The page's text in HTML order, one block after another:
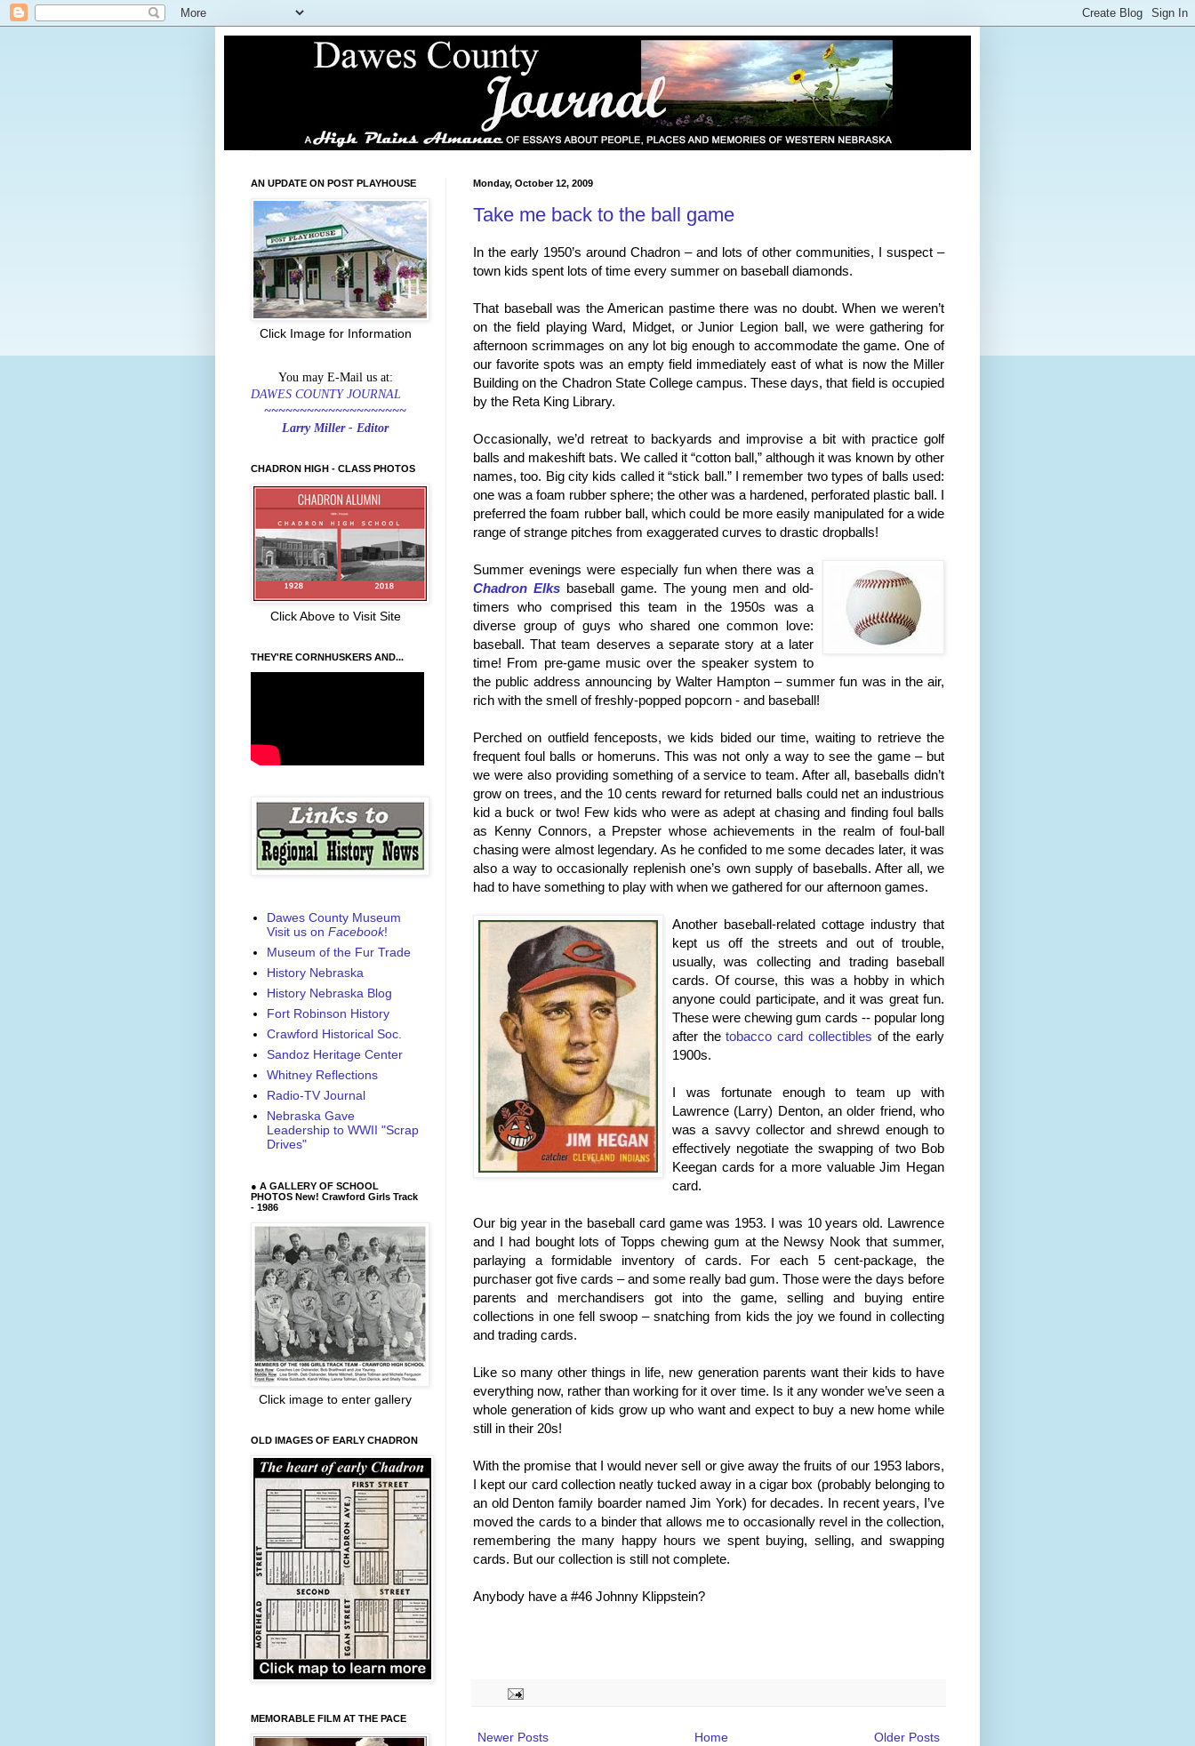
Monday, October 12, 2009
Take me back to the ball game
In the early 1950’s around Chadron – and lots of other communities, I suspect –
town kids spent lots of time every summer on baseball diamonds.
That baseball was the American pastime there was no doubt. When we weren’t
on the field playing Ward, Midget, or Junior Legion ball, we were gathering for
afternoon scrimmages on any lot big enough to accommodate the game. One of
our favorite spots was an empty field immediately east of what is now the Miller
Building on the Chadron State College campus. These days, that field is occupied
by the Reta King Library.
Occasionally, we’d retreat to backyards and improvise a bit with practice golf
balls and makeshift bats. We called it “cotton ball,” although it was known by other
names, too. Big city kids called it “stick ball.” I remember two types of balls used:
one was a foam rubber sphere; the other was a hardened, perforated plastic ball. I
preferred the foam rubber ball, which could be more easily manipulated for a wide
range of strange pitches from exaggerated curves to drastic dropballs!
Summer evenings were especially fun when there was a
Chadron Elksbaseball game. The young men and old-
timers who comprised this team in the 1950s was a
diverse group of guys who shared one common love:
baseball. That team deserves a separate story at a later
time! From pre-game music over the speaker system to
the public address announcing by Walter Hampton – summer fun was in the air,
rich with the smell of freshly-popped popcorn - and baseball!
Perched on outfield fenceposts, we kids bided our time, waiting to retrieve the
frequent foul balls or homeruns. This was not only a way to see the game – but
we were also providing something of a service to team. After all, baseballs didn’t
grow on trees, and the 10 cents reward for returned balls could net an industrious
kid a buck or two! Few kids who were as adept at chasing and finding foul balls
as Kenny Connors, a Prepster whose achievements in the realm of foul-ball
chasing were almost legendary. As he confided to me some decades later, it was
also a way to occasionally replenish one’s own supply of baseballs. After all, we
had to have something to play with when we gathered for our afternoon games.
Another baseball-related cottage industry that
kept us off the streets and out of trouble,
usually, was collecting and trading baseball
cards. Of course, this was a hobby in which
anyone could participate, and it was great fun.
These were chewing gum cards -- popular long
after thetobacco card collectibles of the early
1900s.
I was fortunate enough to team up with
Lawrence (Larry) Denton, an older friend, who
was a savvy collector and shrewd enough to
effectively negotiate the swapping of two Bob
Keegan cards for a more valuable Jim Hegan
card.
Our big year in the baseball card game was 1953. I was 10 years old. Lawrence
and I had bought lots of Topps chewing gum at the Newsy Nook that summer,
parlaying a formidable inventory of cards. For each 5 cent-package, the
purchaser got five cards – and some really bad gum. Those were the days before
parents and merchandisers got into the game, selling and buying entire
collections in one fell swoop – snatching from kids the joy we found in collecting
and trading cards.
Like so many other things in life, new generation parents want their kids to have
everything now, rather than working for it over time. Is it any wonder we’ve seen a
whole generation of kids grow up who want and expect to buy a new home while
still in their 20s!
With the promise that I would never sell or give away the fruits of our 1953 labors,
I kept our card collection neatly tucked away in a cigar box (probably belonging to
an old Denton family boarder named Jim York) for decades. In recent years, I’ve
moved the cards to a binder that allows me to occasionally revel in the collection,
remembering the many happy hours we spent buying, selling, and swapping
cards. But our collection is still not complete.
Anybody have a #46 Johnny Klippstein?
Newer Posts Older Posts
Home
AN UPDATE ON POST PLAYHOUSE
Click Image for Information
You may E-Mail us at:
DAWES COUNTY JOURNAL
~~~~~~~~~~~~~~~~~~~~
Larry Miller - Editor
CHADRON HIGH - CLASS PHOTOS
Click Above to Visit Site
THEY'RE CORNHUSKERS AND...
Dawes County Museum
Visit us on Facebook!
Museum of the Fur Trade
History Nebraska
History Nebraska Blog
Fort Robinson History
Crawford Historical Soc.
Sandoz Heritage Center
Whitney Reflections
Radio-TV Journal
Nebraska Gave
Leadership to WWII "Scrap
Drives"
● A GALLERY OF SCHOOL
PHOTOS New! Crawford Girls Track
- 1986
Click image to enter gallery
OLD IMAGES OF EARLY CHADRON
MEMORABLE FILM AT THE PACE